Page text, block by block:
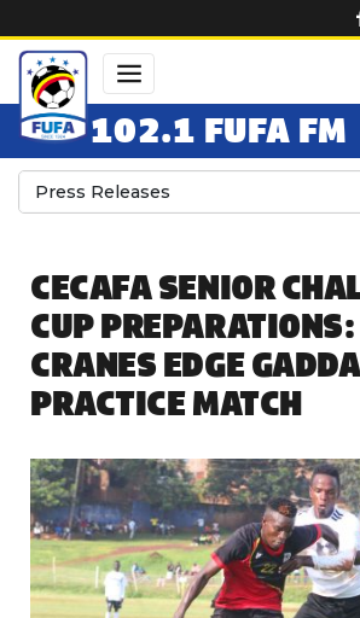
102.1 FUFA FM
Press Releases
CECAFA SENIOR
CUP
CRANES EDGE
PRACTICE MATCH